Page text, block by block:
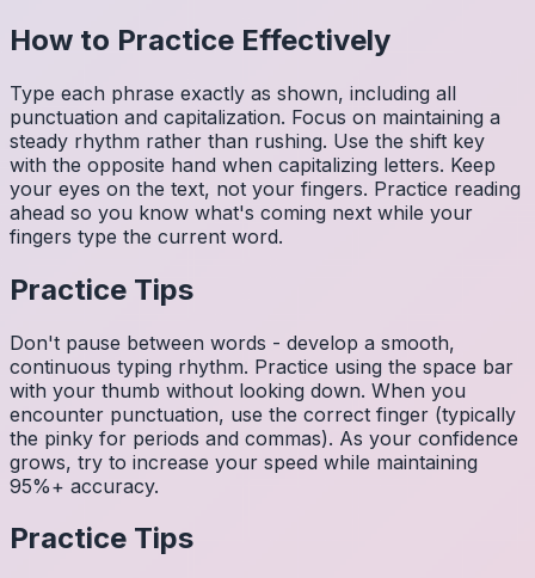
How to Practice Effectively
Type each phrase exactly as shown, including all
punctuation and capitalization. Focus on maintaining a
steady rhythm rather than rushing. Use the shift key
with the opposite hand when capitalizing letters. Keep
your eyes on the text, not your fingers. Practice reading
ahead so you know what's coming next while your
fingers type the current word.
Practice Tips
Don't pause between words - develop a smooth,
continuous typing rhythm. Practice using the space bar
with your thumb without looking down. When you
encounter punctuation, use the correct finger (typically
the pinky for periods and commas). As your confidence
grows, try to increase your speed while maintaining
95%+ accuracy.
Practice Tips